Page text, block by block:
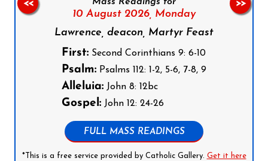
10 August 2026, Monday
Lawrence, deacon, Martyr Feast
First: Second Corinthians 9: 6-10
Psalm: Psalms 112: 1-2, 5-6, 7-8, 9
Alleluia: John 8: 12bc
Gospel: John 12: 24-26
FULL MASS READINGS
*This is a free service provided by Catholic Gallery. Get it here
<< >>